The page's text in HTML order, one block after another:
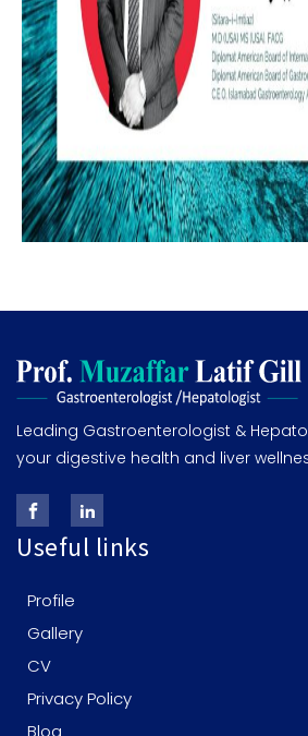
Leading Gastroenterologist &
your digestive health and liver
Useful links
Profile
Gallery
CV
Privacy Policy
Blog